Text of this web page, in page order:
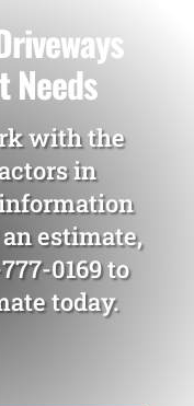
Needs
with the
in
estimate,
0169to
today.